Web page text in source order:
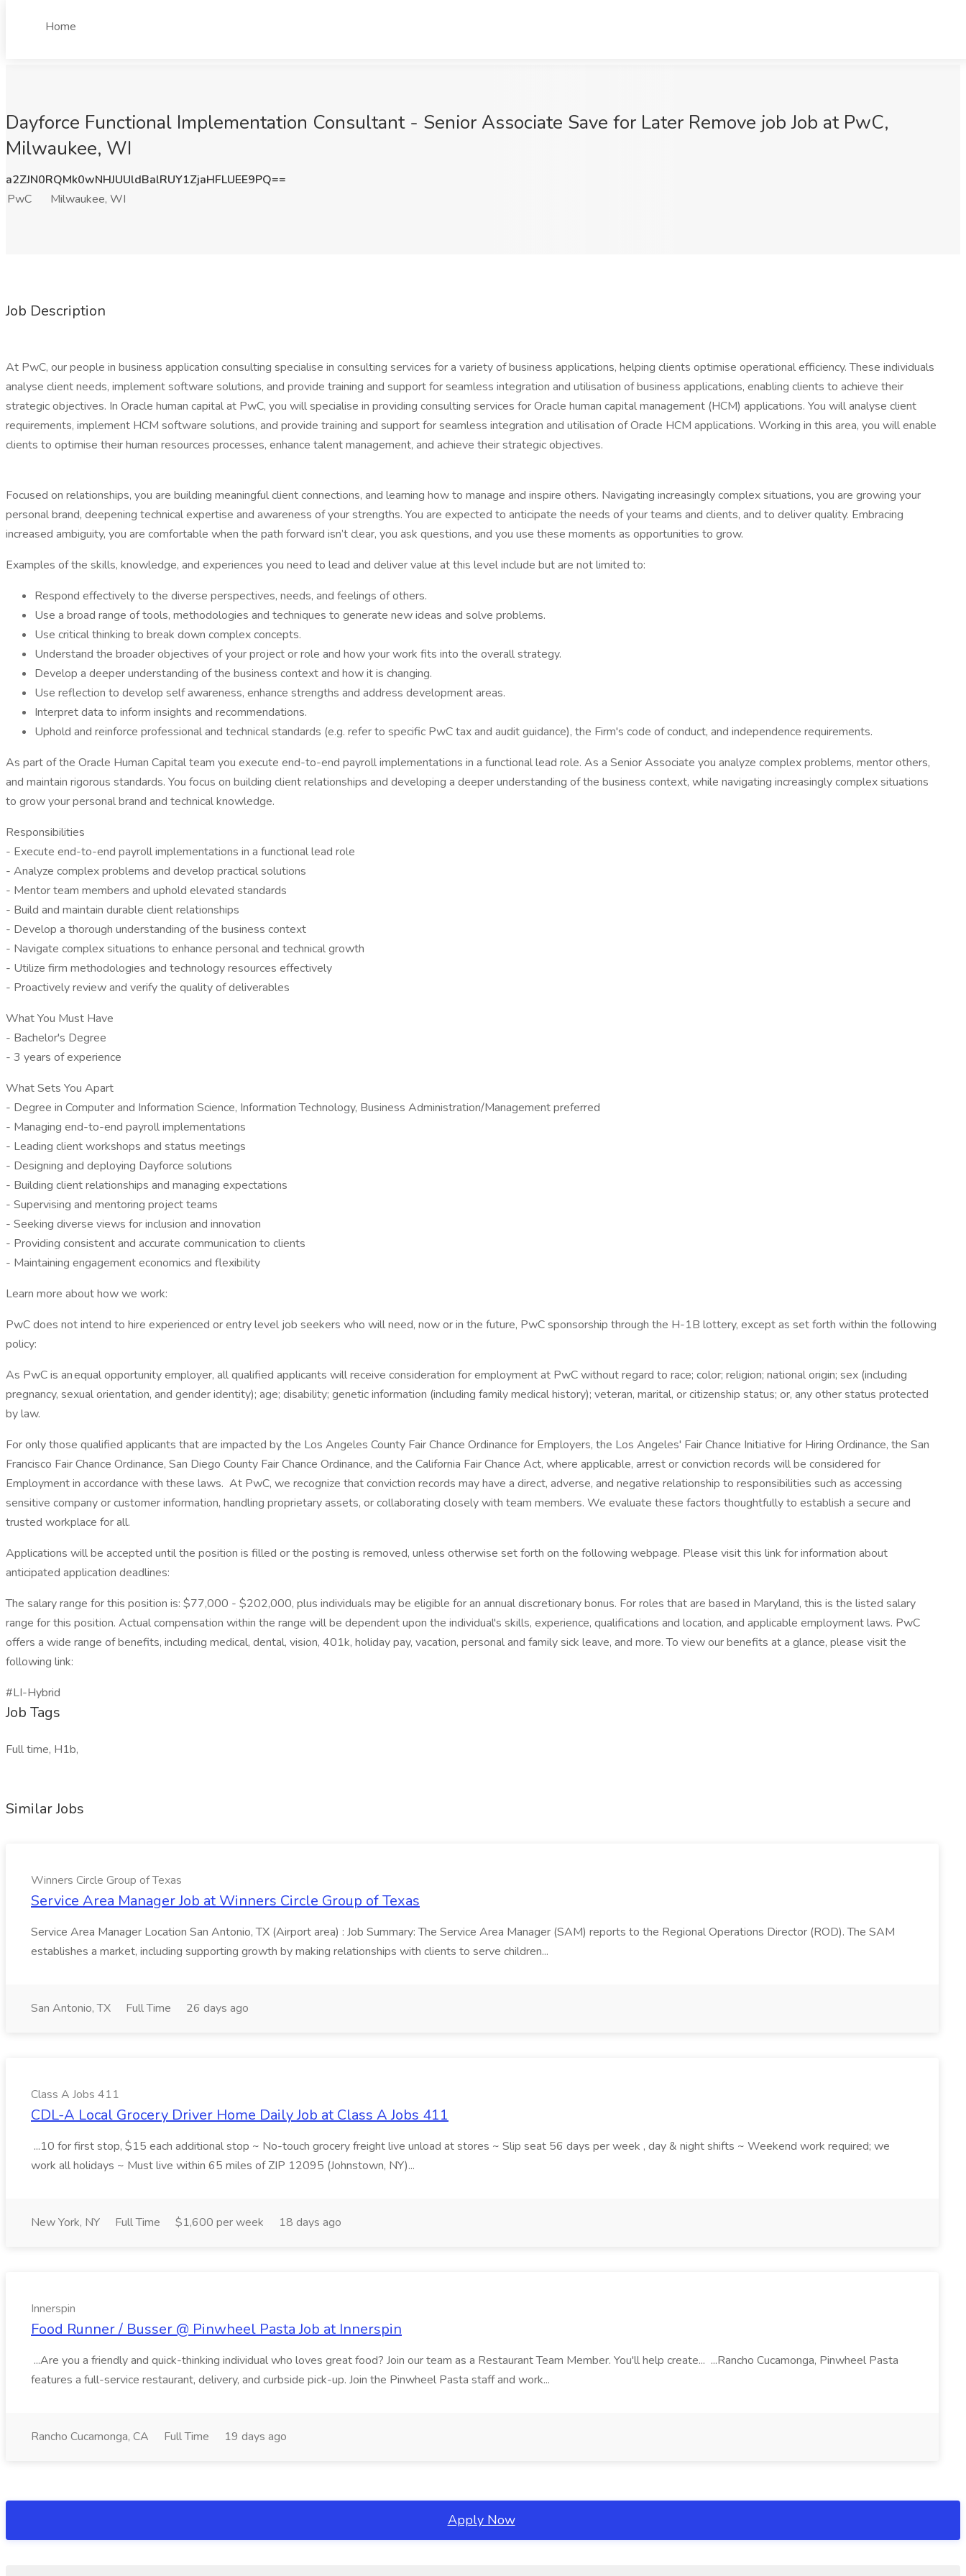
Home
Dayforce Functional Implementation Consultant - Senior Associate Save for Later Remove job Job at PwC,
Milwaukee, WI
a2ZJN0RQMk0wNHJUUldBalRUY1ZjaHFLUEE9PQ==
PwC
Milwaukee, WI
Job Description
At PwC, our people in business application consulting specialise in consulting services for a variety of business applications, helping clients optimise operational efficiency. These individuals
analyse client needs, implement software solutions, and provide training and support for seamless integration and utilisation of business applications, enabling clients to achieve their
strategic objectives. In Oracle human capital at PwC, you will specialise in providing consulting services for Oracle human capital management (HCM) applications. You will analyse client
requirements, implement HCM software solutions, and provide training and support for seamless integration and utilisation of Oracle HCM applications. Working in this area, you will enable
clients to optimise their human resources processes, enhance talent management, and achieve their strategic objectives.
Focused on relationships, you are building meaningful client connections, and learning how to manage and inspire others. Navigating increasingly complex situations, you are growing your
personal brand, deepening technical expertise and awareness of your strengths. You are expected to anticipate the needs of your teams and clients, and to deliver quality. Embracing
increased ambiguity, you are comfortable when the path forward isn’t clear, you ask questions, and you use these moments as opportunities to grow.
Examples of the skills, knowledge, and experiences you need to lead and deliver value at this level include but are not limited to:
Respond effectively to the diverse perspectives, needs, and feelings of others.
Use a broad range of tools, methodologies and techniques to generate new ideas and solve problems.
Use critical thinking to break down complex concepts.
Understand the broader objectives of your project or role and how your work fits into the overall strategy.
Develop a deeper understanding of the business context and how it is changing.
Use reflection to develop self awareness, enhance strengths and address development areas.
Interpret data to inform insights and recommendations.
Uphold and reinforce professional and technical standards (e.g. refer to specific PwC tax and audit guidance), the Firm's code of conduct, and independence requirements.
As part of the Oracle Human Capital team you execute end-to-end payroll implementations in a functional lead role. As a Senior Associate you analyze complex problems, mentor others,
and maintain rigorous standards. You focus on building client relationships and developing a deeper understanding of the business context, while navigating increasingly complex situations
to grow your personal brand and technical knowledge.
Responsibilities
- Execute end-to-end payroll implementations in a functional lead role
- Analyze complex problems and develop practical solutions
- Mentor team members and uphold elevated standards
- Build and maintain durable client relationships
- Develop a thorough understanding of the business context
- Navigate complex situations to enhance personal and technical growth
- Utilize firm methodologies and technology resources effectively
- Proactively review and verify the quality of deliverables
What You Must Have
- Bachelor's Degree
- 3 years of experience
What Sets You Apart
- Degree in Computer and Information Science, Information Technology, Business Administration/Management preferred
- Managing end-to-end payroll implementations
- Leading client workshops and status meetings
- Designing and deploying Dayforce solutions
- Building client relationships and managing expectations
- Supervising and mentoring project teams
- Seeking diverse views for inclusion and innovation
- Providing consistent and accurate communication to clients
- Maintaining engagement economics and flexibility
Learn more about how we work:
PwC does not intend to hire experienced or entry level job seekers who will need, now or in the future, PwC sponsorship through the H-1B lottery, except as set forth within the following
policy:
As PwC is an equal opportunity employer, all qualified applicants will receive consideration for employment at PwC without regard to race; color; religion; national origin; sex (including
pregnancy, sexual orientation, and gender identity); age; disability; genetic information (including family medical history); veteran, marital, or citizenship status; or, any other status protected
by law.
For only those qualified applicants that are impacted by the Los Angeles County Fair Chance Ordinance for Employers, the Los Angeles' Fair Chance Initiative for Hiring Ordinance, the San
Francisco Fair Chance Ordinance, San Diego County Fair Chance Ordinance, and the California Fair Chance Act, where applicable, arrest or conviction records will be considered for
Employment in accordance with these laws. At PwC, we recognize that conviction records may have a direct, adverse, and negative relationship to responsibilities such as accessing
sensitive company or customer information, handling proprietary assets, or collaborating closely with team members. We evaluate these factors thoughtfully to establish a secure and
trusted workplace for all.
Applications will be accepted until the position is filled or the posting is removed, unless otherwise set forth on the following webpage. Please visit this link for information about
anticipated application deadlines:
The salary range for this position is: $77,000 - $202,000, plus individuals may be eligible for an annual discretionary bonus. For roles that are based in Maryland, this is the listed salary
range for this position. Actual compensation within the range will be dependent upon the individual's skills, experience, qualifications and location, and applicable employment laws. PwC
offers a wide range of benefits, including medical, dental, vision, 401k, holiday pay, vacation, personal and family sick leave, and more. To view our benefits at a glance, please visit the
following link:
#LI-Hybrid
Job Tags
Full time, H1b,
Similar Jobs
Winners Circle Group of Texas
Service Area Manager Job at Winners Circle Group of Texas
Service Area Manager Location San Antonio, TX (Airport area) : Job Summary: The Service Area Manager (SAM) reports to the Regional Operations Director (ROD). The SAM
establishes a market, including supporting growth by making relationships with clients to serve children...
San Antonio, TX Full Time 26 days ago
Class A Jobs 411
CDL-A Local Grocery Driver Home Daily Job at Class A Jobs 411
...10 for first stop, $15 each additional stop ~ No-touch grocery freight live unload at stores ~ Slip seat 56 days per week , day & night shifts ~ Weekend work required; we
work all holidays ~ Must live within 65 miles of ZIP 12095 (Johnstown, NY)...
New York, NY Full Time $1,600 per week 18 days ago
Innerspin
Food Runner / Busser @ Pinwheel Pasta Job at Innerspin
...Are you a friendly and quick-thinking individual who loves great food? Join our team as a Restaurant Team Member. You'll help create... ...Rancho Cucamonga, Pinwheel Pasta
features a full-service restaurant, delivery, and curbside pick-up. Join the Pinwheel Pasta staff and work...
Rancho Cucamonga, CA Full Time 19 days ago
Apply Now